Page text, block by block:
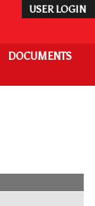
USER LOGIN
DOCUMENTS